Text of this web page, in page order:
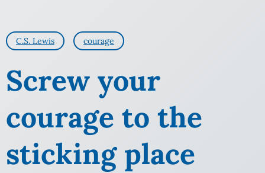
C.S. Lewis courage
Screw your
courage to the
sticking place